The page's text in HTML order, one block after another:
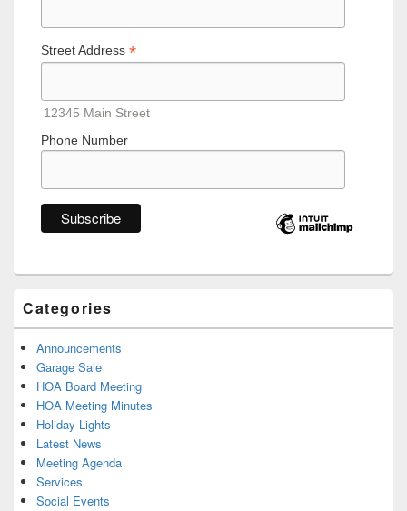
Street Address *
12345 Main Street
Phone Number
Categories
Announcements
Garage Sale
HOA Board Meeting
HOA Meeting Minutes
Holiday Lights
Latest News
Meeting Agenda
Services
Social Events